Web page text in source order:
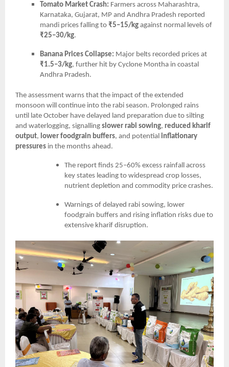
Tomato Market Crash: Farmers across Maharashtra,
Karnataka, Gujarat, MP and Andhra Pradesh reported
mandi prices falling to ₹5–15/kg against normal levels of
₹25–30/kg.
Banana Prices Collapse: Major belts recorded prices at
₹1.5–3/kg, further hit by Cyclone Montha in coastal
Andhra Pradesh.
The assessment warns that the impact of the extended
monsoon will continue into the rabi season. Prolonged rains
until late October have delayed land preparation due to silting
and waterlogging, signalling slower rabi sowing, reduced kharif
output, lower foodgrain buffers, and potential inflationary
pressures in the months ahead.
The report finds 25–60% excess rainfall across
key states leading to widespread crop losses,
nutrient depletion and commodity price crashes.
Warnings of delayed rabi sowing, lower
foodgrain buffers and rising inflation risks due to
extensive kharif disruption.